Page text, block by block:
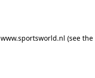
www.sportsworld.nl (see the